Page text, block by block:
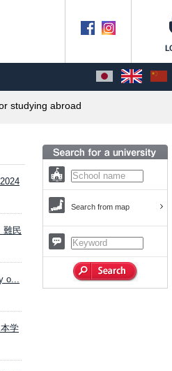
studying abroad
難民
o...
学
Search from map